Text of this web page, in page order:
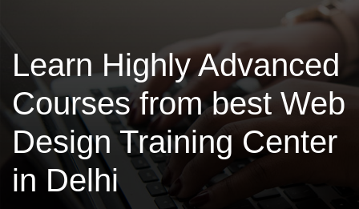
Learn Highly Advanced
Courses from best Web
Design Training Center
in Delhi